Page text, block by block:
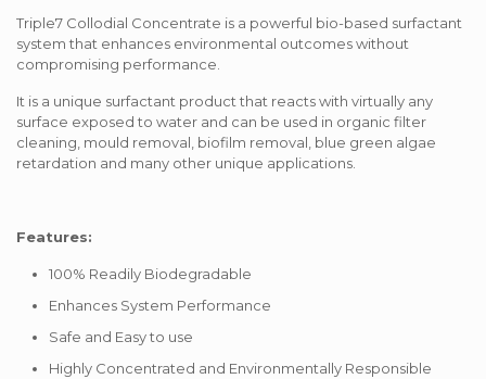
Triple7 Collodial Concentrate is a powerful bio-based surfactant
system that enhances environmental outcomes without
compromising performance.
It is a unique surfactant product that reacts with virtually any
surface exposed to water and can be used in organic filter
cleaning, mould removal, biofilm removal, blue green algae
retardation and many other unique applications.
Features:
100% Readily Biodegradable
Enhances System Performance
Safe and Easy to use
Highly Concentrated and Environmentally Responsible